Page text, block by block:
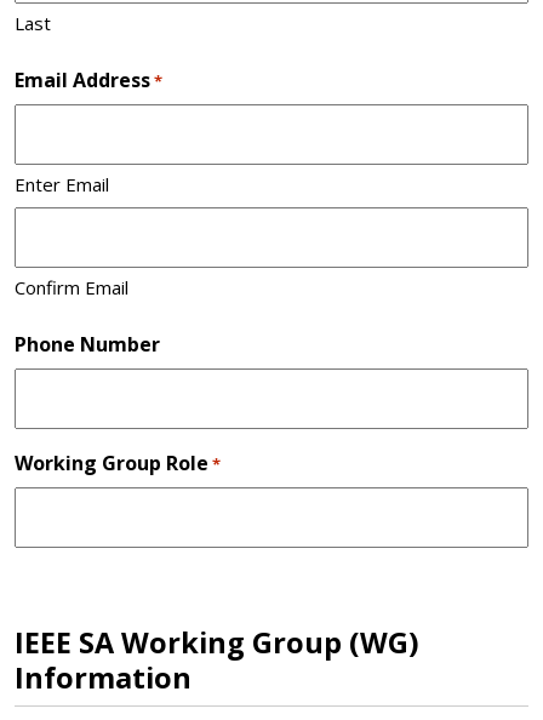
Last
Email Address*
Enter Email
Confirm Email
Phone Number
Working Group Role *
IEEE SA Working Group (WG)
Information